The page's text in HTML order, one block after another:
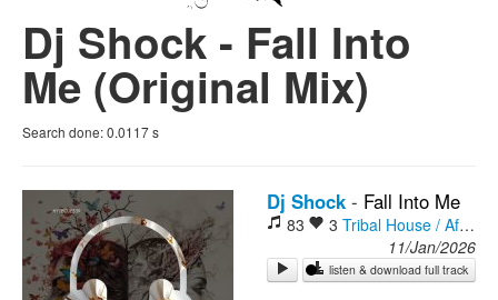
Breaks
Chill
More Genres
Pop
Rock
Dj Shock - Fall Into
Me (Original Mix)
Search done:0.0117s
Dj Shock - Fall Into Me
83 3 Tribal House / Afro House
11/Jan/2026
listen & download full track